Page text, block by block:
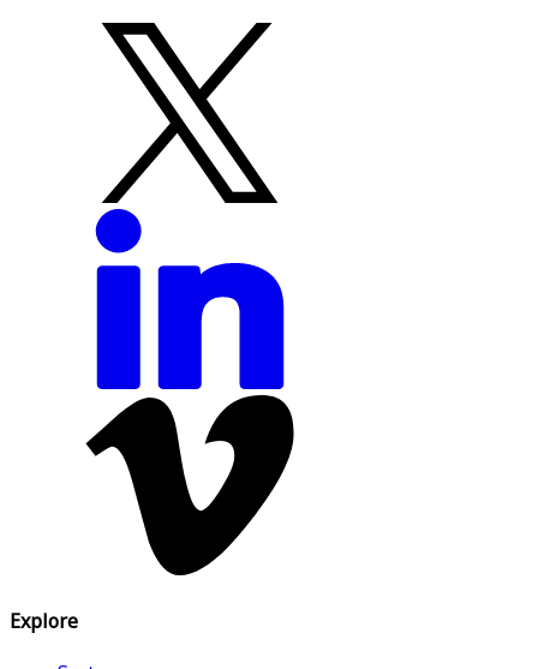
Explore